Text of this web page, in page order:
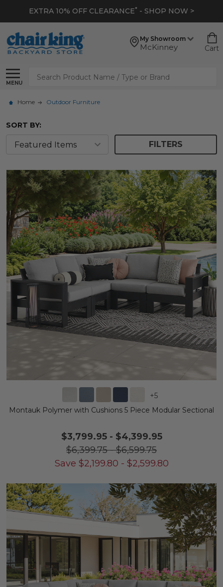
EXTRA 10% OFF CLEARANCE* - SHOP NOW >
My Showroom
McKinney Cart
MENU
Search
Home Outdoor Furniture
SORT BY:
FILTERS
+5
Montauk Polymer with Cushions 5 Piece Modular Sectional
$3,799.95- $4,399.95
$6,399.75-$6,599.75
Save $2,199.80 - $2,599.80